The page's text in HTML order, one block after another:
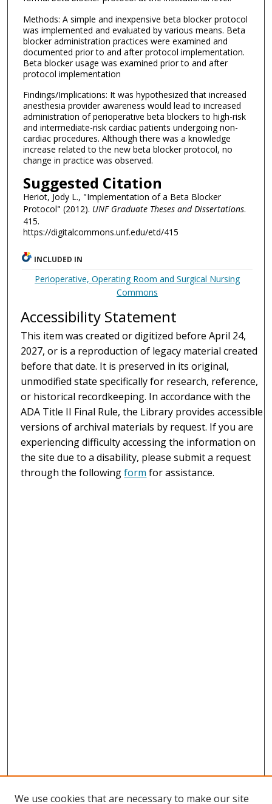
Methods: A simple and inexpensive beta blocker protocol
was implemented and evaluated by various means. Beta
blocker administration practices were examined and
documented prior to and after protocol implementation.
Beta blocker usage was examined prior to and after
protocol implementation
Findings/Implications: It was hypothesized that increased
anesthesia provider awareness would lead to increased
administration of perioperative beta blockers to high-risk
and intermediate-risk cardiac patients undergoing non-
cardiac procedures. Although there was a knowledge
increase related to the new beta blocker protocol, no
change in practice was observed.
Suggested Citation
Heriot, Jody L., "Implementation of a Beta Blocker
Protocol" (2012). UNF Graduate Theses and Dissertations.
415.
https://digitalcommons.unf.edu/etd/415
INCLUDED IN
Perioperative, Operating Room and Surgical Nursing
Commons
Accessibility Statement
This item was created or digitized before April 24,
2027, or is a reproduction of legacy material created
before that date. It is preserved in its original,
unmodified state specifically for research, reference,
or historical recordkeeping. In accordance with the
ADA Title II Final Rule, the Library provides accessible
versions of archival materials by request. If you are
experiencing difficulty accessing the information on
the site due to a disability, please submit a request
through the followingform for assistance.
We use cookies that are necessary to make our site